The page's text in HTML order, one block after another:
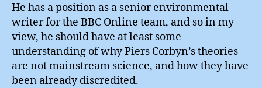
He has a position as a senior environmental
writer for the BBC Online team, and so in my
view, he should have at least some
understanding of why Piers Corbyn’s theories
are not mainstream science, and how they have
been already discredited.